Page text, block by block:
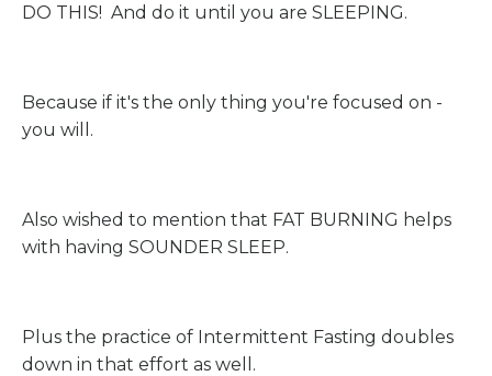
DO THIS! And do it until you are SLEEPING.
Because if it's the only thing you're focused on -
you will.
Also wished to mention that FAT BURNING helps
with having SOUNDER SLEEP.
Plus the practice of Intermittent Fasting doubles
down in that effort as well.